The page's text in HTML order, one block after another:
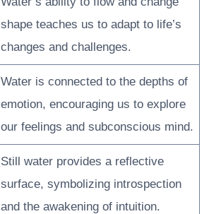
shape teaches us to adapt to life’s
changes and challenges.
Water is connected to the depths of
emotion, encouraging us to explore
our feelings and subconscious mind.
Still water provides a reflective
surface, symbolizing introspection
and the awakening of intuition.